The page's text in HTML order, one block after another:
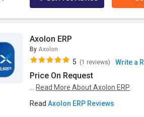
Axolon ERP
By Axolon
5 (1 reviews) Write a
Price On Request
... Read More About Axolon ERP
ReadAxolon ERP Reviews